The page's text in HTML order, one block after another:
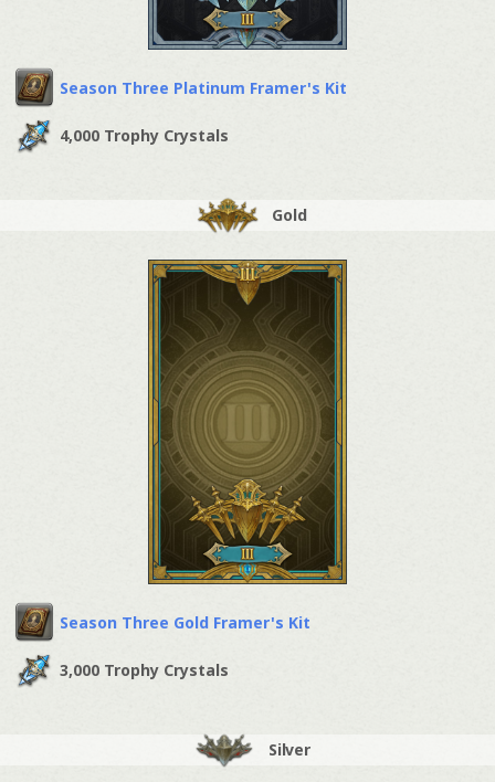
Season Three Platinum Framer's Kit
4,000 Trophy Crystals
Gold
Season Three Gold Framer's Kit
3,000 Trophy Crystals
Silver